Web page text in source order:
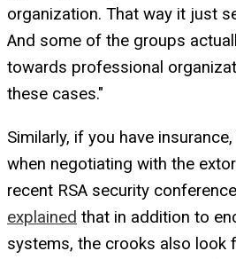
organization. That way it just
And some of the groups
towards professional
these cases."
Similarly, if you have
when negotiating with the
recent RSA security
explained that in addition to
systems, the crooks also look